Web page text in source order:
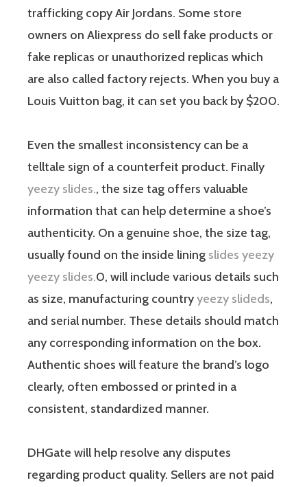
trafficking copy Air Jordans. Some store
owners on Aliexpress do sell fake products or
fake replicas or unauthorized replicas which
are also called factory rejects. When you buy a
Louis Vuitton bag, it can set you back by $200.
Even the smallest inconsistency can be a
telltale sign of a counterfeit product. Finally
yeezy slides., the size tag offers valuable
information that can help determine a shoe’s
authenticity. On a genuine shoe, the size tag,
usually found on the inside lining slides yeezy
yeezy slides.0, will include various details such
as size, manufacturing countryyeezy slideds,
and serial number. These details should match
any corresponding information on the box.
Authentic shoes will feature the brand’s logo
clearly, often embossed or printed in a
consistent, standardized manner.
DHGate will help resolve any disputes
regarding product quality. Sellers are not paid